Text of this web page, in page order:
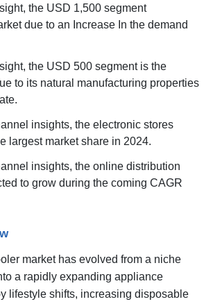
the USD 1,500 segment
due to an Increase In the demand
the USD 500 segment is the
to its natural manufacturing properties
insights, the electronic stores
largest market share in 2024.
insights, the online distribution
to grow during the coming CAGR
market has evolved from a niche
a rapidly expanding appliance
lifestyle shifts, increasing disposable